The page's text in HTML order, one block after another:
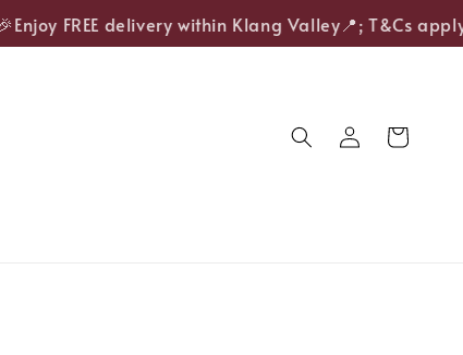
FREE delivery within Klang Valley📍; T&Cs apply.